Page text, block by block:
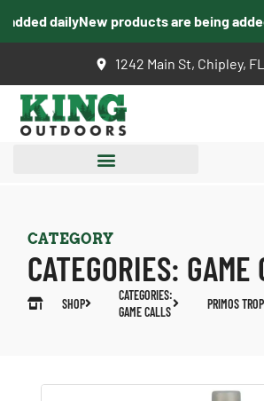
dailyNew products are being added
1242 Main St, Chipley,
CATEGORY
CATEGORIES: GAME
SHOP
CATEGORIES:
GAME CALLS
PRIMOS